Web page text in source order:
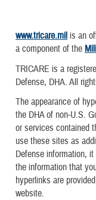
www.tricare.mil is an
a component of the
TRICARE is a
Defense, DHA. All
The appearance of
the DHA of non-U.S.
or services contained
use these sites as
Defense information,
the information that
hyperlinks are
website.